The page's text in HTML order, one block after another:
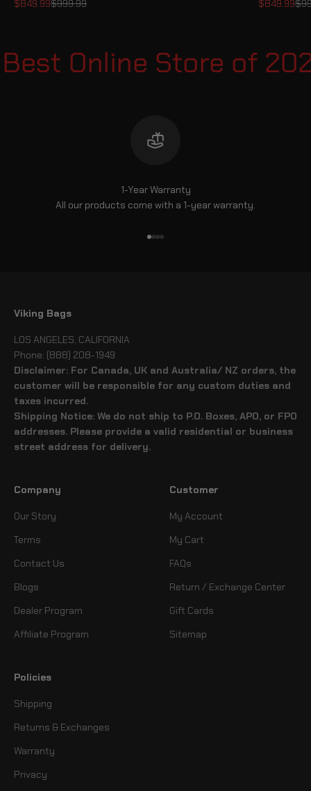
Sale price
$849.99Regular price
$999.99
Sale price
$849.99
Online Store of 2023
1-Year Warranty
All our products come with a 1-year warranty.
Viking Bags
LOS ANGELES, CALIFORNIA
Phone: (888) 208-1949
Disclaimer: For Canada, UK and Australia/ NZ orders, the
customer will be responsible for any custom duties and
taxes incurred.
Shipping Notice: We do not ship to P.O. Boxes, APO, or FPO
addresses. Please provide a valid residential or business
street address for delivery.
Company
Our Story
Terms
Contact Us
Blogs
Dealer Program
Affiliate Program
Customer
My Account
My Cart
FAQs
Return / Exchange Center
Gift Cards
Sitemap
Policies
Shipping
Returns & Exchanges
Warranty
Privacy